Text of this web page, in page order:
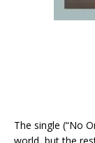
The single (“No